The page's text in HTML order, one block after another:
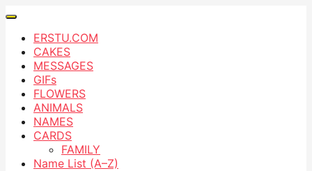
ERSTU.COM
CAKES
MESSAGES
GIFs
FLOWERS
ANIMALS
NAMES
CARDS
FAMILY
Name List (A–Z)